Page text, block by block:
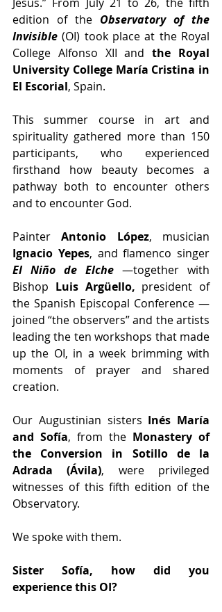
Jesus.” From July 21 to 26, the fifth
edition of the Observatory of the
Invisible (OI) took place at the Royal
College Alfonso XII and the Royal
University College María Cristina in
El Escorial, Spain.
This summer course in art and
spirituality gathered more than 150
participants, who experienced
firsthand how beauty becomes a
pathway both to encounter others
and to encounter God.
Painter Antonio López
Ignacio Yepes
El Niño de Elche —together with
Bishop Luis Argüello, president of
the Spanish Episcopal Conference —
joined “the observers” and the artists
leading the ten workshops that made
up the OI, in a week brimming with
moments of prayer and shared
creation.
Our Augustinian sisters Inés María
and Sofía, from the Monastery of
the Conversion in Sotillo de la
Adrada
(Ávila), were privileged
witnesses of this fifth edition of the
Observatory.
We spoke with them.
Sister Sofía, how did you
experience this OI?